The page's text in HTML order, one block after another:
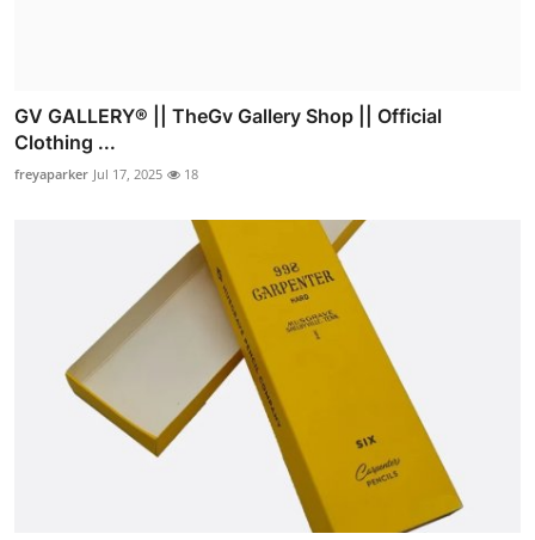
GV GALLERY® || TheGv Gallery Shop || Official
Clothing ...
freyaparker Jul 17, 2025 18